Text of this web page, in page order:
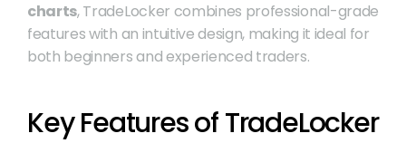
charts, TradeLocker combines professional-grade
features with an intuitive design, making it ideal for
both beginners and experienced traders.
Key Features of TradeLocker